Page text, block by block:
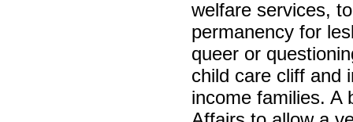
welfare services,
permanency for
queer or
child care cliff and
income families. A